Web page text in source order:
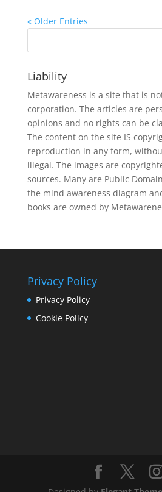
« Older Entries
Liability
Metawareness is a site that is
corporation. The articles are
opinions and no rights can be
The content on the site IS
reproduction in any form,
illegal. The images are
sources. Many are Public
the mind awareness diagram
books are owned by
Privacy Policy
Privacy Policy
Cookie Policy